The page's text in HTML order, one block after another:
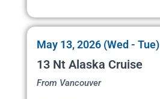
May 13, 2026 (Wed - Tue)
13 Nt Alaska Cruise
From Vancouver